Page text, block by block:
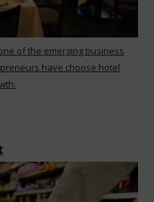
of the emerging business
have choose hotel